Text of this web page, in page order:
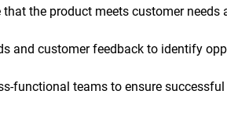
the product meets customer needs
and customer feedback to identify
functional teams to ensure